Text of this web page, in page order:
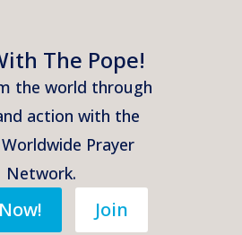
The Pope!
the world through
action with the
Worldwide Prayer
Network.
Join